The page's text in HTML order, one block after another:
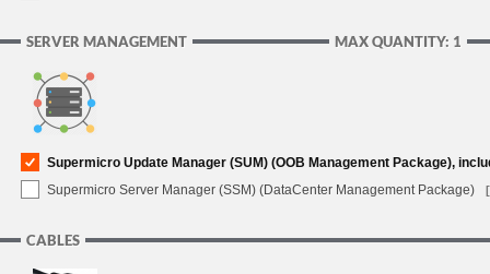
MAX QUANTITY: 1
SERVER MANAGEMENT
Supermicro Update Manager (SUM) (OOB Management Package),
Supermicro Server Manager (SSM) (DataCenter Management Package)
CABLES